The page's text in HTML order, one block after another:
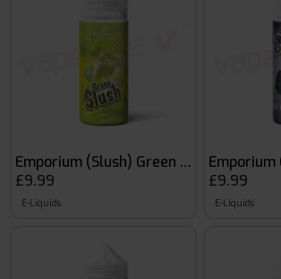
Emporium (Slush) Green Slush
£9.99
E-Liquids
£9.99
E-Liquids